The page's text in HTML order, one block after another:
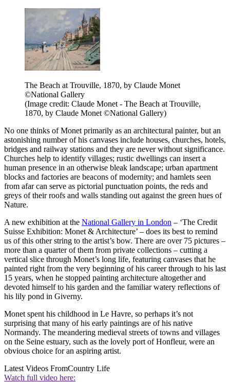
The Beach at Trouville, 1870, by Claude Monet
©National Gallery
(Image credit: Claude Monet - The Beach at Trouville,
1870, by Claude Monet ©National Gallery)
No one thinks of Monet primarily as an architectural painter, but an
astonishing number of his canvases include houses, churches, hotels,
bridges and railway stations and they are never without significance.
Churches help to identify villages; rustic dwellings can insert a
human presence in an otherwise bleak landscape; urban apartment
blocks and factories are beacons of modernity; and hamlets seen
from afar can serve as pictorial punctuation points, the reds and
greys of their roofs and walls standing out against the green hues of
Nature.
A new exhibition at the National Gallery in London – ‘The Credit
Suisse Exhibition: Monet & Architecture’ – does its best to remind
us of this other string to the artist’s bow. There are over 75 pictures –
more than a quarter of them from private collections – cutting a
vertical slice through Monet’s long life, featuring canvases that he
painted right from the very beginning of his career through to his last
15 years, when he stopped painting architecture altogether and
devoted himself to his garden and the familiar watery reflections of
his lily pond in Giverny.
Monet spent his childhood in Le Havre, so perhaps it’s not
surprising that many of his early paintings are of his native
Normandy. The meandering medieval streets of towns and villages
on the Seine estuary, such as the lovely port of Honfleur, were an
obvious choice for an aspiring artist.
Latest Videos FromCountry Life
Watch full video here: